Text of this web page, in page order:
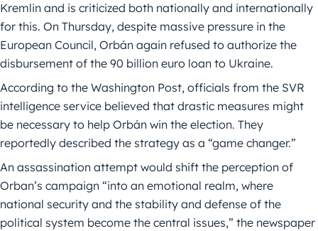
Kremlin and is criticized both nationally and internationally
for this. On Thursday, despite massive pressure in the
European Council, Orbán again refused to authorize the
disbursement of the 90 billion euro loan to Ukraine.
According to the Washington Post, officials from the SVR
intelligence service believed that drastic measures might
be necessary to help Orbán win the election. They
reportedly described the strategy as a “game changer.”
An assassination attempt would shift the perception of
Orban’s campaign “into an emotional realm, where
national security and the stability and defense of the
political system become the central issues,” the newspaper